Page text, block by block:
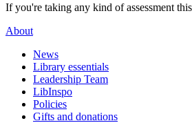
If you're taking any kind of assessment
About
News
Library essentials
Leadership Team
LibInspo
Policies
Gifts and donations